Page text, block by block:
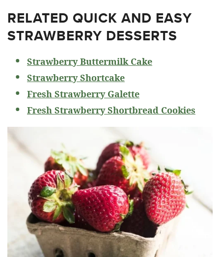
RELATED QUICK AND EASY
STRAWBERRY DESSERTS
Strawberry Buttermilk Cake
Strawberry Shortcake
Fresh Strawberry Galette
Fresh Strawberry Shortbread Cookies